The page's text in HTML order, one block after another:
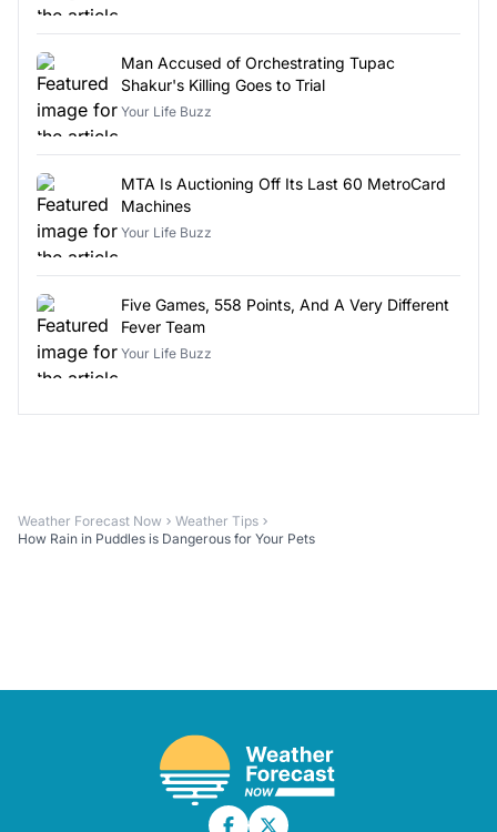
Man Accused of Orchestrating Tupac
Shakur's Killing Goes to Trial
Your Life Buzz
MTA Is Auctioning Off Its Last 60 MetroCard
Machines
Your Life Buzz
Five Games, 558 Points, And A Very Different
Fever Team
Your Life Buzz
Weather Forecast Now
Weather Tips
How Rain in Puddles is Dangerous for Your Pets